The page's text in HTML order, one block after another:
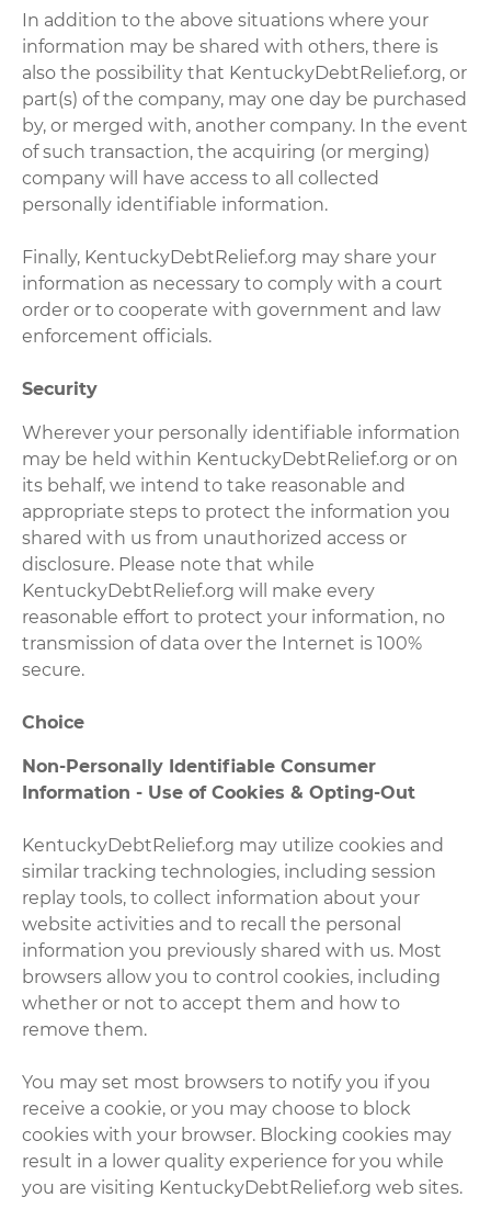
In addition to the above situations where your
information may be shared with others, there is
also the possibility that KentuckyDebtRelief.org, or
part(s) of the company, may one day be purchased
by, or merged with, another company. In the event
of such transaction, the acquiring (or merging)
company will have access to all collected
personally identifiable information.
Finally, KentuckyDebtRelief.org may share your
information as necessary to comply with a court
order or to cooperate with government and law
enforcement officials.
Security
Wherever your personally identifiable information
may be held within KentuckyDebtRelief.org or on
its behalf, we intend to take reasonable and
appropriate steps to protect the information you
shared with us from unauthorized access or
disclosure. Please note that while
KentuckyDebtRelief.org will make every
reasonable effort to protect your information, no
transmission of data over the Internet is 100%
secure.
Choice
Non-Personally Identifiable Consumer
Information - Use of Cookies & Opting-Out
KentuckyDebtRelief.org may utilize cookies and
similar tracking technologies, including session
replay tools, to collect information about your
website activities and to recall the personal
information you previously shared with us. Most
browsers allow you to control cookies, including
whether or not to accept them and how to
remove them.
You may set most browsers to notify you if you
receive a cookie, or you may choose to block
cookies with your browser. Blocking cookies may
result in a lower quality experience for you while
you are visiting KentuckyDebtRelief.org web sites.